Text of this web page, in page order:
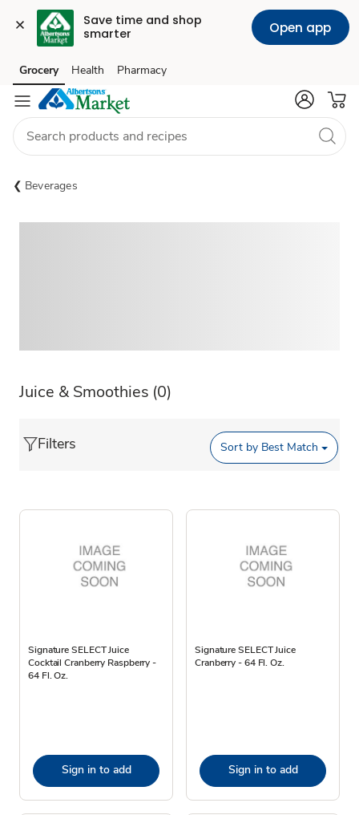
Save time and shop
smarter
Open app
Skip to search
Skip to main content
Skip to cookie settings
Skip to chat
Grocery Health Pharmacy
Beverages
Juice & Smoothies (0)
Filters Sort by Best Match
Signature SELECT Juice
Cocktail Cranberry Raspberry -
64 Fl. Oz.
Sign in to add
Signature SELECT Juice
Cranberry - 64 Fl. Oz.
Sign in to add